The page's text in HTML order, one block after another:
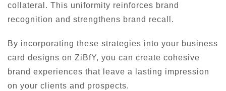
collateral. This uniformity reinforces brand
recognition and strengthens brand recall.
By incorporating these strategies into your business
card designs on ZiBfY, you can create cohesive
brand experiences that leave a lasting impression
on your clients and prospects.